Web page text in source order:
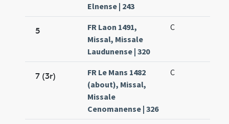
Elnense | 243
5
FR Laon 1491,
Missal, Missale
Laudunense | 320
C
7 (3r)
FR Le Mans 1482
(about), Missal,
Missale
Cenomanense | 326
C